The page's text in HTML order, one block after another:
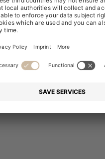
Release (German only)